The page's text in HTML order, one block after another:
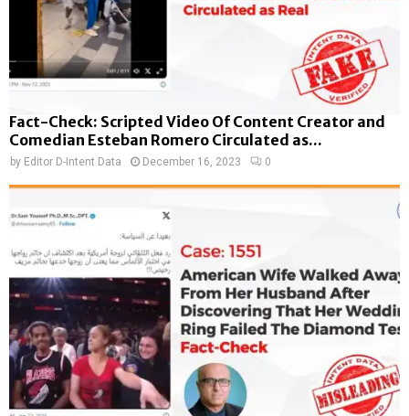
Fact-Check: Scripted Video Of Content Creator and
Comedian Esteban Romero Circulated as...
by Editor D-Intent Data December 16, 2023 0